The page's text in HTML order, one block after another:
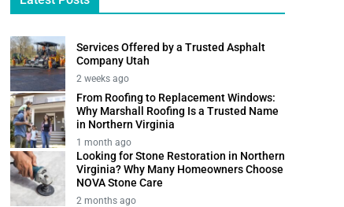
Services Offered by a Trusted Asphalt
Company Utah
2 weeks ago
From Roofing to Replacement Windows:
Why Marshall Roofing Is a Trusted Name
in Northern Virginia
1 month ago
Looking for Stone Restoration in Northern
Virginia? Why Many Homeowners Choose
NOVA Stone Care
2 months ago